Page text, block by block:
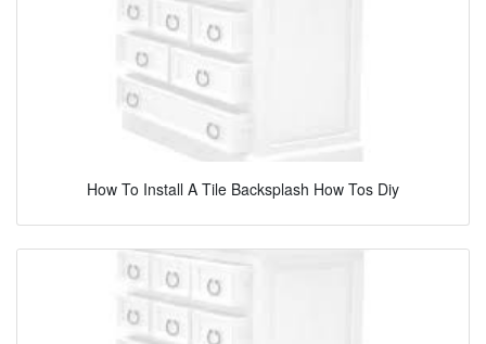
How To Install A Tile Backsplash How Tos Diy